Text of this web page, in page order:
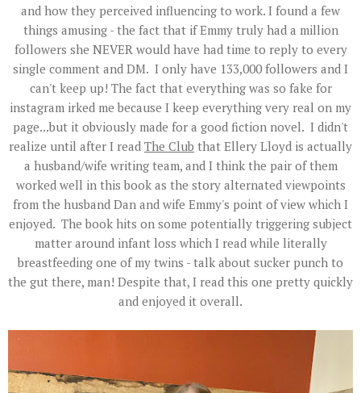
and how they perceived influencing to work. I found a few
things amusing - the fact that if Emmy truly had a million
followers she NEVER would have had time to reply to every
single comment and DM. I only have 133,000 followers and I
can't keep up! The fact that everything was so fake for
instagram irked me because I keep everything very real on my
page...but it obviously made for a good fiction novel. I didn't
realize until after I read The Club that Ellery Lloyd is actually
a husband/wife writing team, and I think the pair of them
worked well in this book as the story alternated viewpoints
from the husband Dan and wife Emmy's point of view which I
enjoyed. The book hits on some potentially triggering subject
matter around infant loss which I read while literally
breastfeeding one of my twins - talk about sucker punch to
the gut there, man! Despite that, I read this one pretty quickly
and enjoyed it overall.